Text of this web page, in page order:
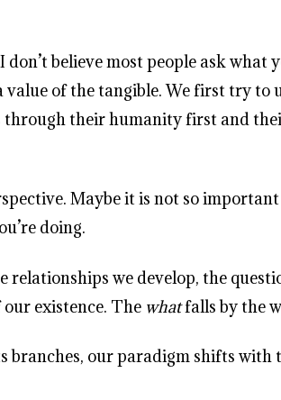
believe most people ask
of the tangible. We first try
their humanity first and
Maybe it is not so
doing.
we develop, the
existence. The whatfalls by the
branches, our paradigm shifts with